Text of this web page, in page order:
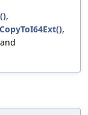
,
,